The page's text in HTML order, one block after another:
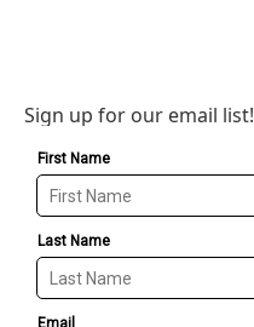
Sign up for our email list!